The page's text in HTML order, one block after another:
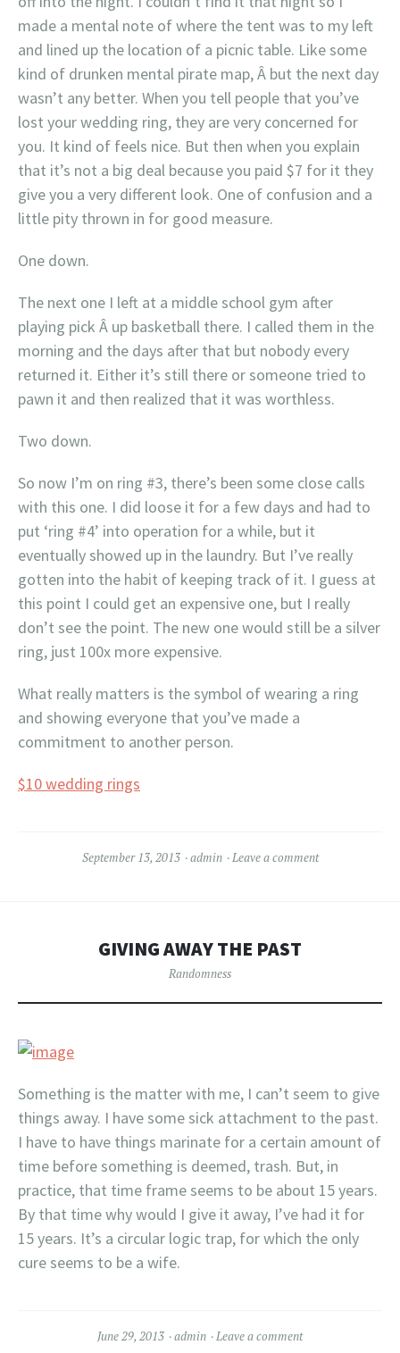
made a mental note of where the tent was to my left
and lined up the location of a picnic table. Like some
kind of drunken mental pirate map, Â but the next day
wasn’t any better. When you tell people that you’ve
lost your wedding ring, they are very concerned for
you. It kind of feels nice. But then when you explain
that it’s not a big deal because you paid $7 for it they
give you a very different look. One of confusion and a
little pity thrown in for good measure.
One down.
The next one I left at a middle school gym after
playing pick Â up basketball there. I called them in the
morning and the days after that but nobody every
returned it. Either it’s still there or someone tried to
pawn it and then realized that it was worthless.
Two down.
So now I’m on ring #3, there’s been some close calls
with this one. I did loose it for a few days and had to
put ‘ring #4’ into operation for a while, but it
eventually showed up in the laundry. But I’ve really
gotten into the habit of keeping track of it. I guess at
this point I could get an expensive one, but I really
don’t see the point. The new one would still be a silver
ring, just 100x more expensive.
What really matters is the symbol of wearing a ring
and showing everyone that you’ve made a
commitment to another person.
$10 wedding rings
September 13, 2013 admin Leave a comment
GIVING AWAY THE PAST
Randomness
Something is the matter with me, I can’t seem to give
things away. I have some sick attachment to the past.
I have to have things marinate for a certain amount of
time before something is deemed, trash. But, in
practice, that time frame seems to be about 15 years.
By that time why would I give it away, I’ve had it for
15 years. It’s a circular logic trap, for which the only
cure seems to be a wife.
June 29, 2013 admin Leave a comment